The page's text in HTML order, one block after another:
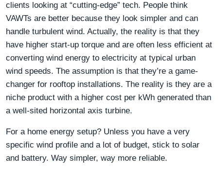
clients looking at “cutting-edge” tech. People think
VAWTs are better because they look simpler and can
handle turbulent wind. Actually, the reality is that they
have higher start-up torque and are often less efficient at
converting wind energy to electricity at typical urban
wind speeds. The assumption is that they’re a game-
changer for rooftop installations. The reality is they are a
niche product with a higher cost per kWh generated than
a well-sited horizontal axis turbine.
For a home energy setup? Unless you have a very
specific wind profile and a lot of budget, stick to solar
and battery. Way simpler, way more reliable.